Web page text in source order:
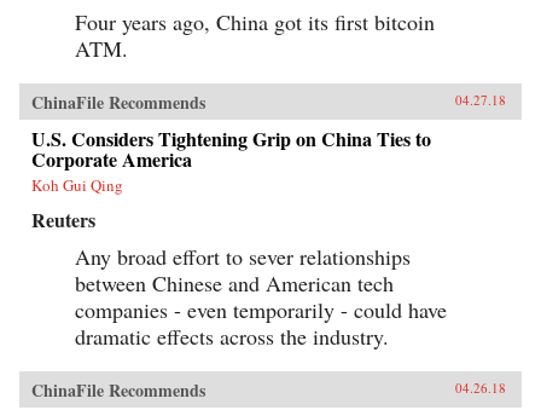
Four years ago, China got its first bitcoin
ATM.
ChinaFile Recommends 04.27.18
U.S. Considers Tightening Grip on China Ties to
Corporate America
Koh Gui Qing
Reuters
Any broad effort to sever relationships
between Chinese and American tech
companies - even temporarily - could have
dramatic effects across the industry.
ChinaFile Recommends 04.26.18